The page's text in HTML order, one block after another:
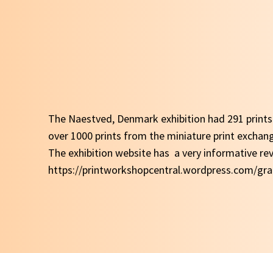
The Naestved, Denmark exhibition had 291
over 1000 prints from the miniature print
The exhibition website has a very informative
https://printworkshopcentral.wordpress.com/